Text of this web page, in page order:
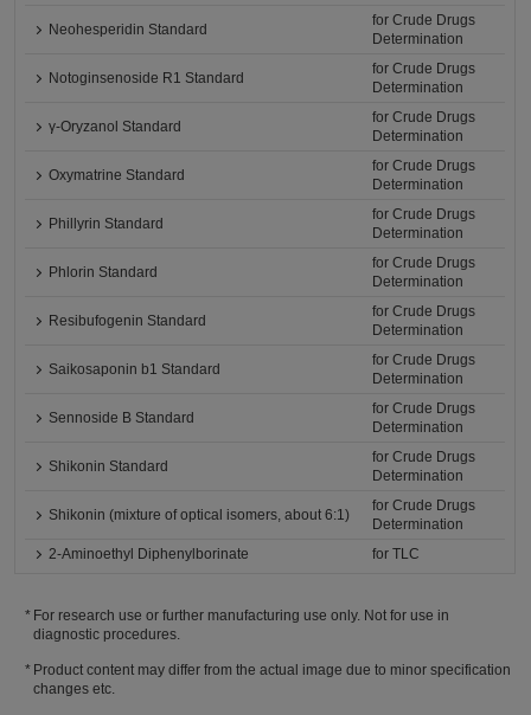
Neohesperidin Standard
for Crude Drugs
Determination
Notoginsenoside R1 Standard
for Crude Drugs
Determination
γ-Oryzanol Standard
for Crude Drugs
Determination
Oxymatrine Standard
for Crude Drugs
Determination
Phillyrin Standard
for Crude Drugs
Determination
Phlorin Standard
for Crude Drugs
Determination
Resibufogenin Standard
for Crude Drugs
Determination
Saikosaponin b1 Standard
for Crude Drugs
Determination
Sennoside B Standard
for Crude Drugs
Determination
Shikonin Standard
for Crude Drugs
Determination
Shikonin (mixture of optical isomers, about 6:1)
for Crude Drugs
Determination
2-Aminoethyl Diphenylborinate
for TLC
For research use or further manufacturing use only. Not for use in
diagnostic procedures.
Product content may differ from the actual image due to minor specification
changes etc.